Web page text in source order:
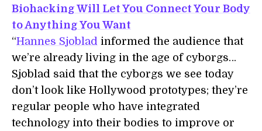
Biohacking Will Let You Connect Your Body
to Anything You Want
“Hannes Sjoblad informed the audience that
we’re already living in the age of cyborgs…
Sjoblad said that the cyborgs we see today
don’t look like Hollywood prototypes; they’re
regular people who have integrated
technology into their bodies to improve or